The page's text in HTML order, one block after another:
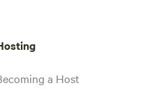
a Host